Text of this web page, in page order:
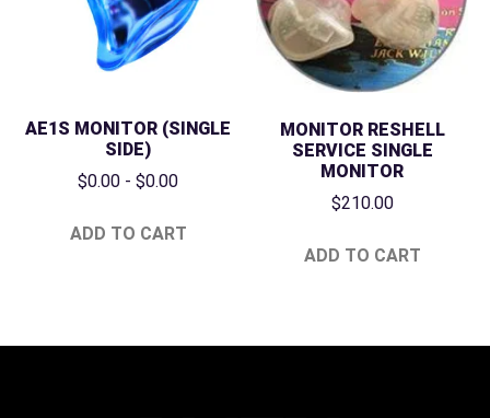
AE1S MONITOR (SINGLE
SIDE)
$0.00 - $0.00
ADD TO CART
MONITOR RESHELL
SERVICE SINGLE
MONITOR
$210.00
ADD TO CART